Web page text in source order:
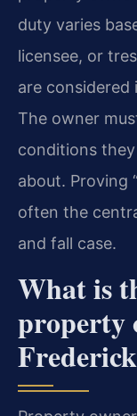
duty varies
licensee, or
are
The owner
conditions
about. Proving
often the
and fall case.
What is
property